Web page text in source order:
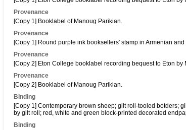
Provenance
[Copy 1] Booklabel of Manoug Parikian.
Provenance
[Copy 1] Round purple ink booksellers' stamp in Armenian
Provenance
[Copy 2] Eton College booklabel recording bequest to Eton
Provenance
[Copy 2] Booklabel of Manoug Parikian.
Binding
[Copy 1] Contemporary brown sheep; gilt roll-tooled botders;
by gilt roll; red, white and green block-printed decorated
Binding